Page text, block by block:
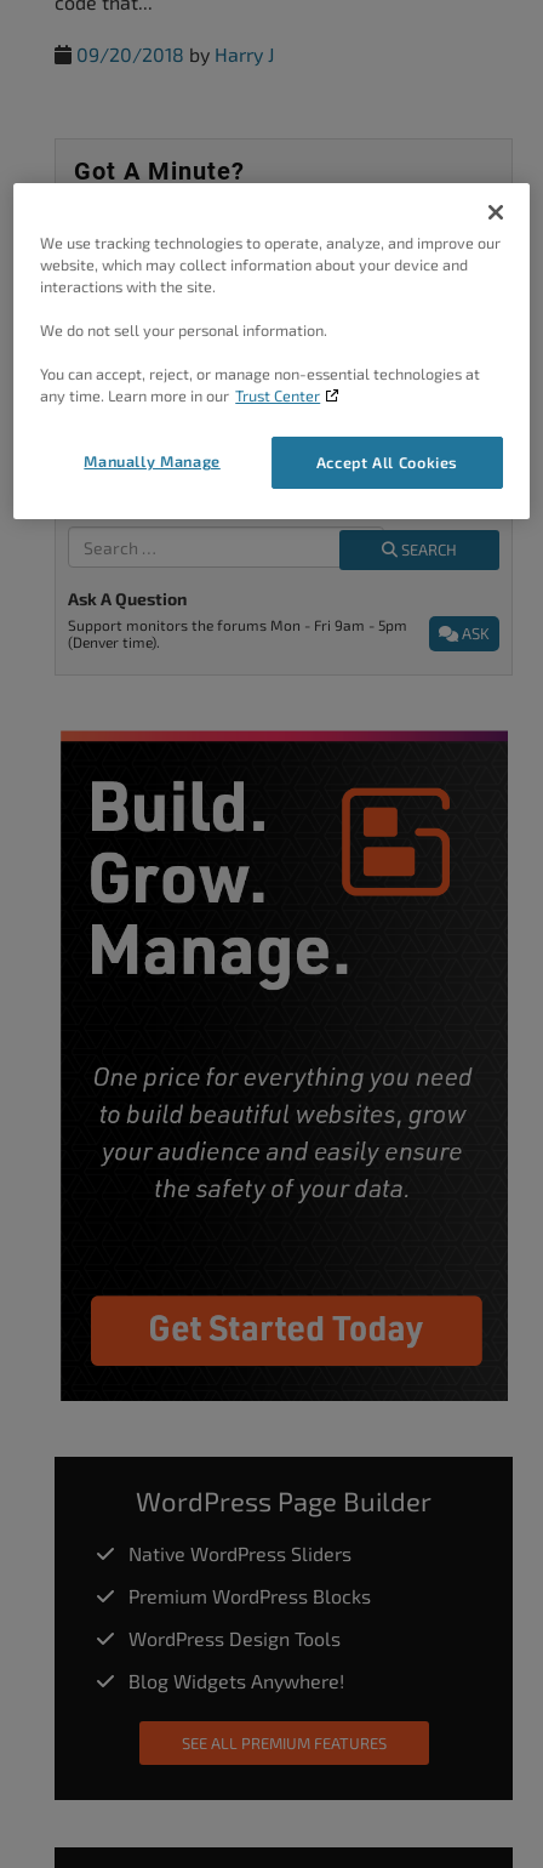
09/20/2018 by Harry J
Got A Minute?
improve.
We’re Here To Help
SEARCH
Ask A Question
ASK
Support monitors the forums Mon - Fri 9am - 5pm
(Denver time).
WordPress Page Builder
Native WordPress Sliders
Premium WordPress Blocks
WordPress Design Tools
Blog Widgets Anywhere!
SEE ALL PREMIUM FEATURES
We use tracking technologies to operate, analyze, and improve our
website, which may collect information about your device and
interactions with the site.
We do not sell your personal information.
You can accept, reject, or manage non-essential technologies at
any time. Learn more in our Trust Center
Accept All Cookies
Manually Manage